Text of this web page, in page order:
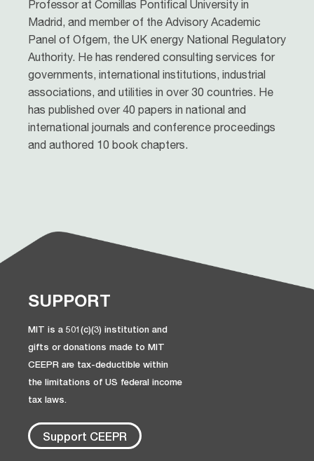
Professor at Comillas Pontifical University in
Madrid, and member of the Advisory Academic
Panel of Ofgem, the UK energy National Regulatory
Authority. He has rendered consulting services for
governments, international institutions, industrial
associations, and utilities in over 30 countries. He
has published over 40 papers in national and
international journals and conference proceedings
and authored 10 book chapters.
SUPPORT
MIT is a 501(c)(3) institution and
gifts or donations made to MIT
CEEPR are tax-deductible within
the limitations of US federal income
tax laws.
Support CEEPR